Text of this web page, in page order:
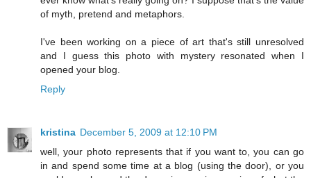
of myth, pretend and metaphors.
I've been working on a piece of art that's still unresolved
and I guess this photo with mystery resonated when I
opened your blog.
Reply
kristina December 5, 2009 at 12:10 PM
well, your photo represents that if you want to, you can go
in and spend some time at a blog (using the door), or you